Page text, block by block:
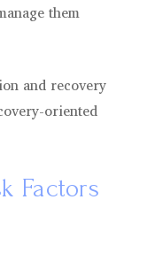
them
and recovery
oriented
Factors